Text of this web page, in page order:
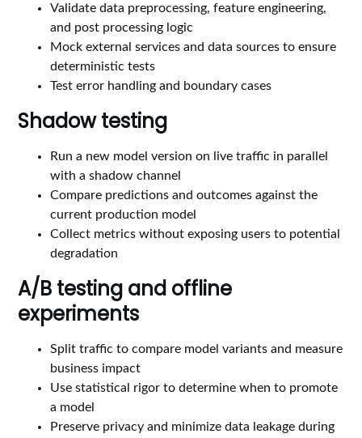
Validate data preprocessing, feature engineering,
and post processing logic
Mock external services and data sources to ensure
deterministic tests
Test error handling and boundary cases
Shadow testing
Run a new model version on live traffic in parallel
with a shadow channel
Compare predictions and outcomes against the
current production model
Collect metrics without exposing users to potential
degradation
A/B testing and offline
experiments
Split traffic to compare model variants and measure
business impact
Use statistical rigor to determine when to promote
a model
Preserve privacy and minimize data leakage during